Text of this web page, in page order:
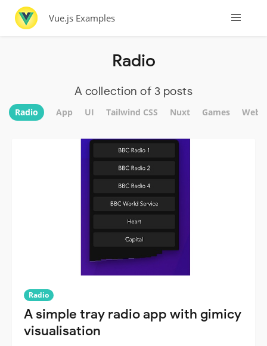
Vue.js Examples
Radio
A collection of 3 posts
Radio App UI Tailwind CSS Nuxt Games
Radio
A simple tray radio app with gimicy
visualisation